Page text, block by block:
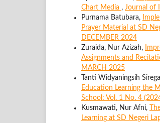
Chart Media , Journal of
Purnama Batubara,
Prayer Material at SD
DECEMBER 2024
Zuraida, Nur Azizah,
Assignments and
MARCH 2025
Tanti Widyaningsih
Education Learning the
School: Vol. 1 No. 4
Kusmawati, Nur Afni,
Learning at SD Negeri